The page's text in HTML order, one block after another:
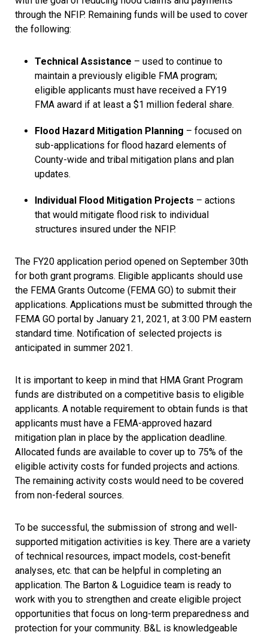
through the NFIP. Remaining funds will be used to cover
the following:
Technical Assistance – used to continue to
maintain a previously eligible FMA program;
eligible applicants must have received a FY19
FMA award if at least a $1 million federal share.
Flood Hazard Mitigation Planning – focused on
sub-applications for flood hazard elements of
County-wide and tribal mitigation plans and plan
updates.
Individual Flood Mitigation Projects – actions
that would mitigate flood risk to individual
structures insured under the NFIP.
The FY20 application period opened on September 30th
for both grant programs. Eligible applicants should use
the FEMA Grants Outcome (FEMA GO) to submit their
applications. Applications must be submitted through the
FEMA GO portal by January 21, 2021, at 3:00 PM eastern
standard time. Notification of selected projects is
anticipated in summer 2021.
It is important to keep in mind that HMA Grant Program
funds are distributed on a competitive basis to eligible
applicants. A notable requirement to obtain funds is that
applicants must have a FEMA-approved hazard
mitigation plan in place by the application deadline.
Allocated funds are available to cover up to 75% of the
eligible activity costs for funded projects and actions.
The remaining activity costs would need to be covered
from non-federal sources.
To be successful, the submission of strong and well-
supported mitigation activities is key. There are a variety
of technical resources, impact models, cost-benefit
analyses, etc. that can be helpful in completing an
application. The Barton & Loguidice team is ready to
work with you to strengthen and create eligible project
opportunities that focus on long-term preparedness and
protection for your community. B&L is knowledgeable